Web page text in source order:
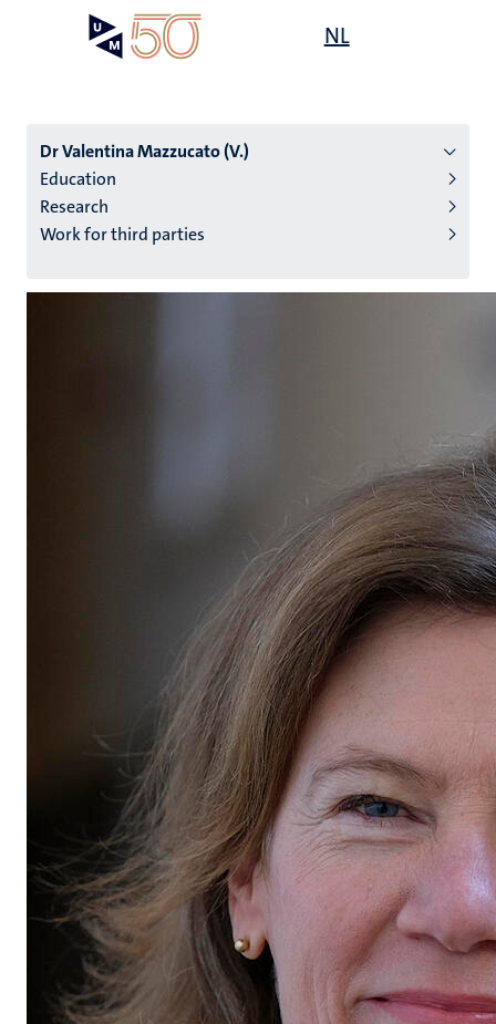
NL
Dr Valentina Mazzucato (V.)
Education
Research
Work for third parties